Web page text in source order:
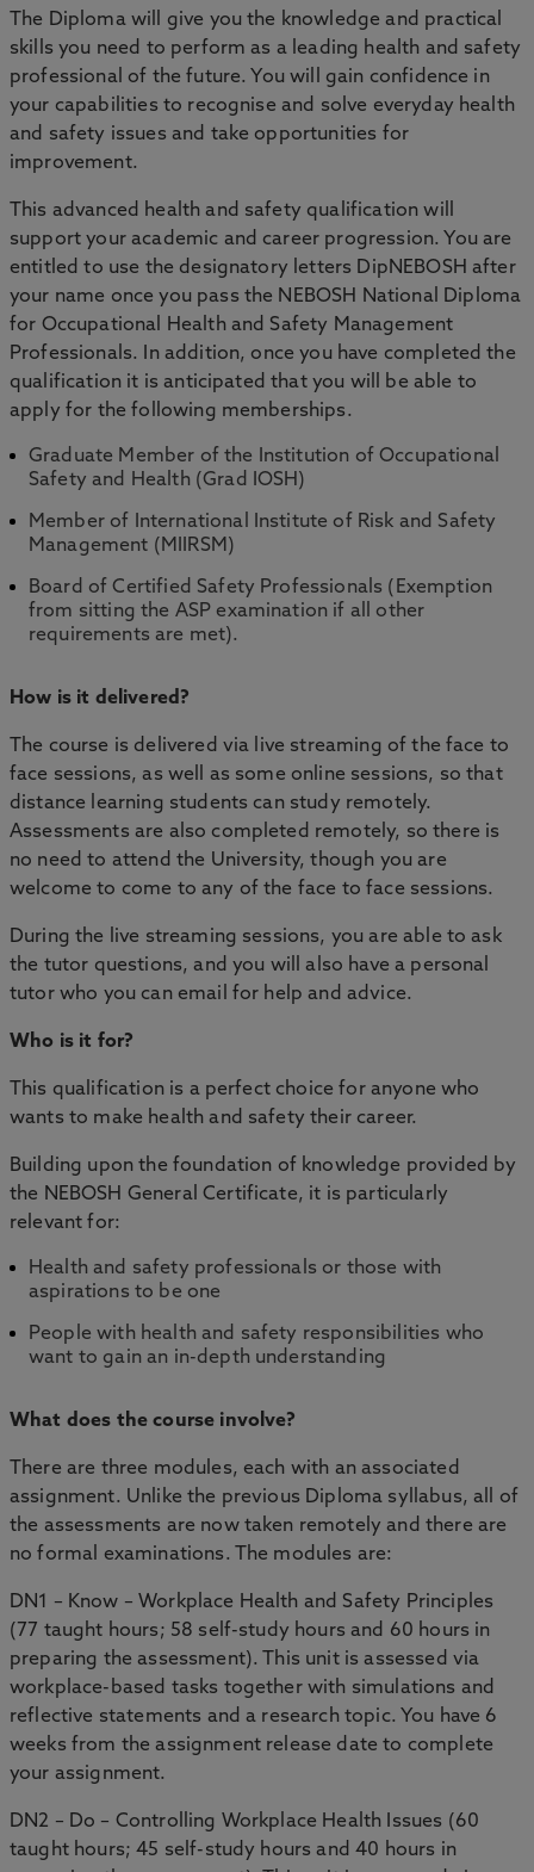
The Diploma will give you the knowledge and practical
skills you need to perform as a leading health and safety
professional of the future. You will gain confidence in
your capabilities to recognise and solve everyday health
and safety issues and take opportunities for
improvement.
This advanced health and safety qualification will
support your academic and career progression. You are
entitled to use the designatory letters DipNEBOSH after
your name once you pass the NEBOSH National Diploma
for Occupational Health and Safety Management
Professionals. In addition, once you have completed the
qualification it is anticipated that you will be able to
apply for the following memberships.
Graduate Member of the Institution of Occupational
Safety and Health (Grad IOSH)
Member of International Institute of Risk and Safety
Management (MIIRSM)
Board of Certified Safety Professionals (Exemption
from sitting the ASP examination if all other
requirements are met).
How is it delivered?
The course is delivered via live streaming of the face to
face sessions, as well as some online sessions, so that
distance learning students can study remotely.
Assessments are also completed remotely, so there is
no need to attend the University, though you are
welcome to come to any of the face to face sessions.
During the live streaming sessions, you are able to ask
the tutor questions, and you will also have a personal
tutor who you can email for help and advice.
Who is it for?
This qualification is a perfect choice for anyone who
wants to make health and safety their career.
Building upon the foundation of knowledge provided by
the NEBOSH General Certificate, it is particularly
relevant for:
Health and safety professionals or those with
aspirations to be one
People with health and safety responsibilities who
want to gain an in-depth understanding
What does the course involve?
There are three modules, each with an associated
assignment. Unlike the previous Diploma syllabus, all of
the assessments are now taken remotely and there are
no formal examinations. The modules are:
DN1 – Know – Workplace Health and Safety Principles
(77 taught hours; 58 self-study hours and 60 hours in
preparing the assessment). This unit is assessed via
workplace-based tasks together with simulations and
reflective statements and a research topic. You have 6
weeks from the assignment release date to complete
your assignment.
DN2 – Do – Controlling Workplace Health Issues (60
taught hours; 45 self-study hours and 40 hours in